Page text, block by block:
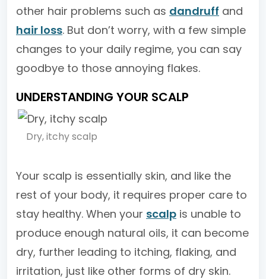
other hair problems such as dandruff and
hair loss. But don’t worry, with a few simple
changes to your daily regime, you can say
goodbye to those annoying flakes.
UNDERSTANDING YOUR SCALP
Dry, itchy scalp
Your scalp is essentially skin, and like the
rest of your body, it requires proper care to
stay healthy. When your scalp is unable to
produce enough natural oils, it can become
dry, further leading to itching, flaking, and
irritation, just like other forms of dry skin.